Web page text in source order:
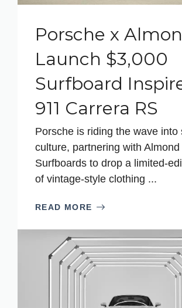
Porsche x
Launch $3,000
Surfboard
911 Carrera RS
Porsche is riding the wave into
culture, partnering with Almond
Surfboards to drop a limited-
of vintage-style clothing ...
READ MORE